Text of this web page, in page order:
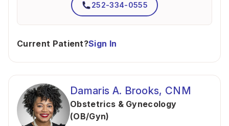
252-334-0555
Current Patient?Sign In
Damaris A. Brooks, CNM
Obstetrics & Gynecology
(OB/Gyn)